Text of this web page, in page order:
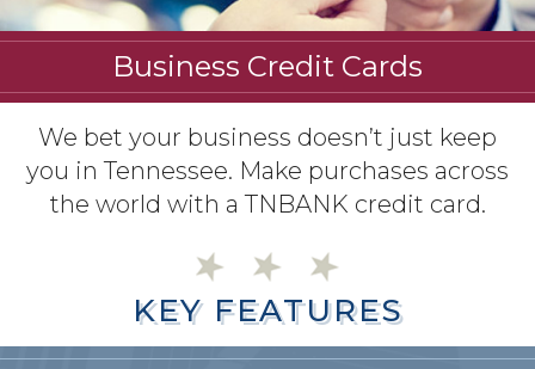
Business Credit Cards
We bet your business doesn’t just keep
you in Tennessee. Make purchases across
the world with a TNBANK credit card.
KEY FEATURES
KEY FEATURES